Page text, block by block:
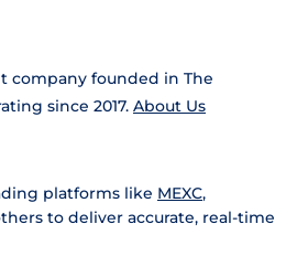
company founded in The
since 2017. About Us
platforms like MEXC,
to deliver accurate, real-time